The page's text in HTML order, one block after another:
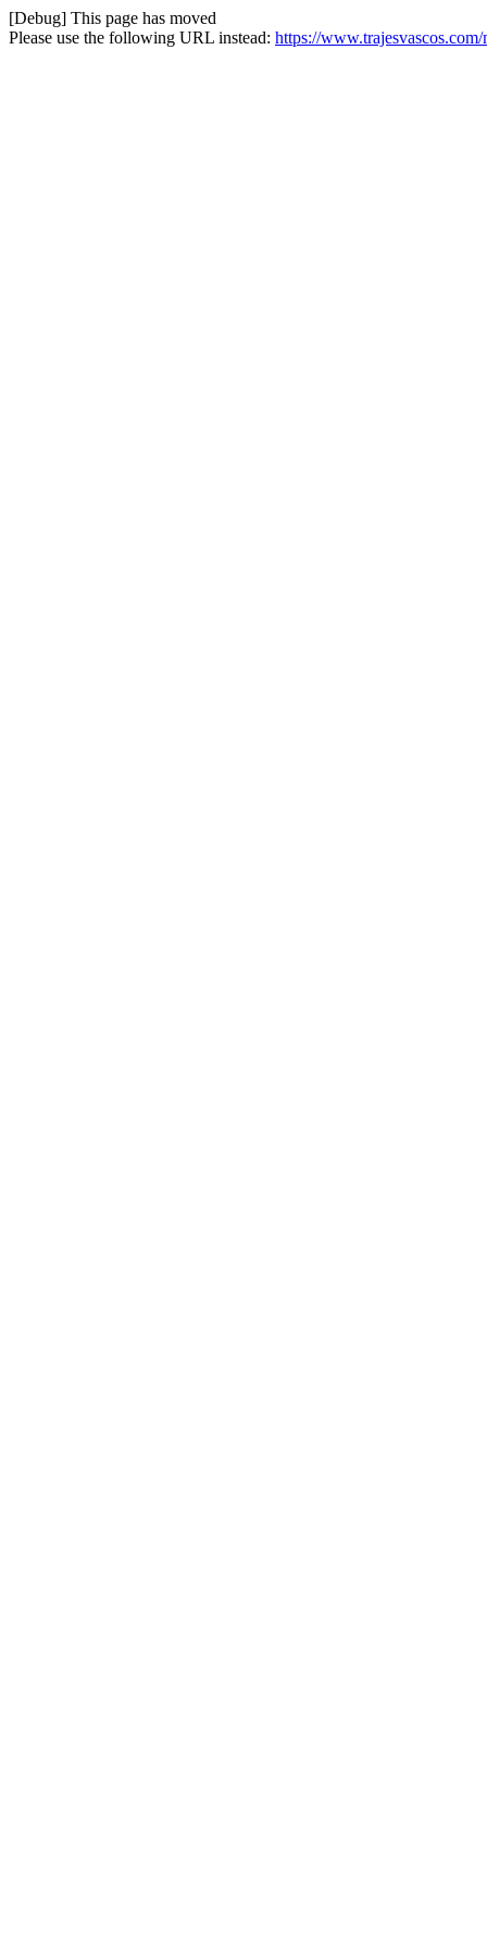
[Debug] This page has moved
Please use the following URL instead: https://